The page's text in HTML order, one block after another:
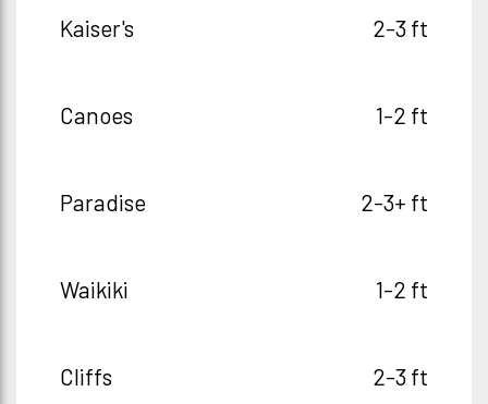
Kaiser's 2-3 ft
Canoes 1-2 ft
Paradise 2-3+ ft
Waikiki 1-2 ft
Cliffs 2-3 ft